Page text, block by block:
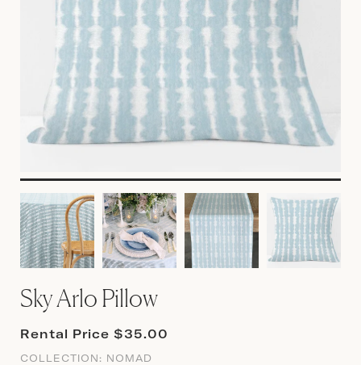
Sky Arlo Pillow
Rental Price $35.00
COLLECTION: NOMAD